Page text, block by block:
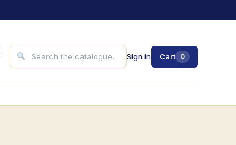
Sign in Cart 0